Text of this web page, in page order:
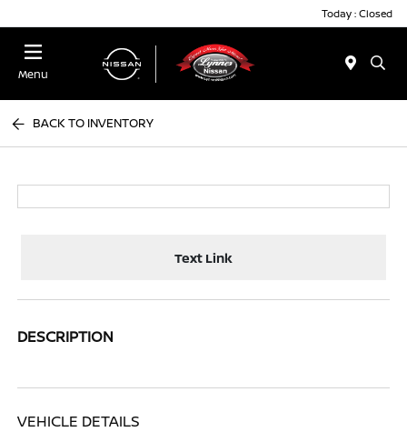
Today : Closed
Menu
BACK TO INVENTORY
Text Link
DESCRIPTION
VEHICLE DETAILS